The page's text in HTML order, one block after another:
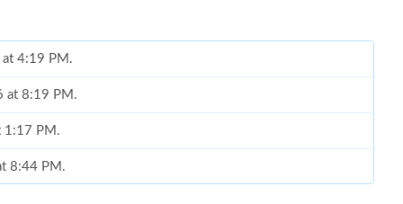
at 4:19 PM.
at 8:19 PM.
1:17 PM.
8:44 PM.